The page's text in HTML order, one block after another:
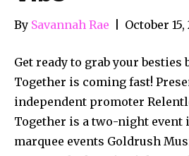
By Savannah Rae October 15,
Get ready to grab your besties
Together is coming fast!
independent promoter
Together is a two-night
marquee events Goldrush